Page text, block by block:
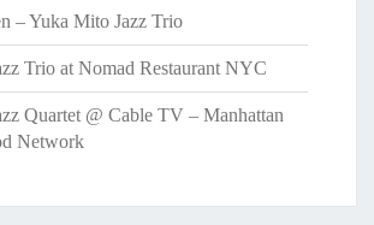
– Yuka Mito Jazz Trio
Trio at Nomad Restaurant NYC
Quartet @ Cable TV – Manhattan
Network